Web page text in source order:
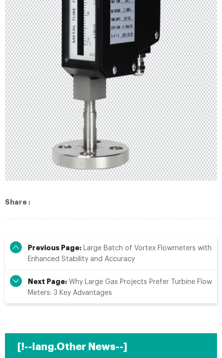
Share :
Previous Page: Large Batch of Vortex Flowmeters with
Enhanced Stability and Accuracy
Next Page: Why Large Gas Projects Prefer Turbine Flow
Meters: 3 Key Advantages
[!--lang.Other News--]